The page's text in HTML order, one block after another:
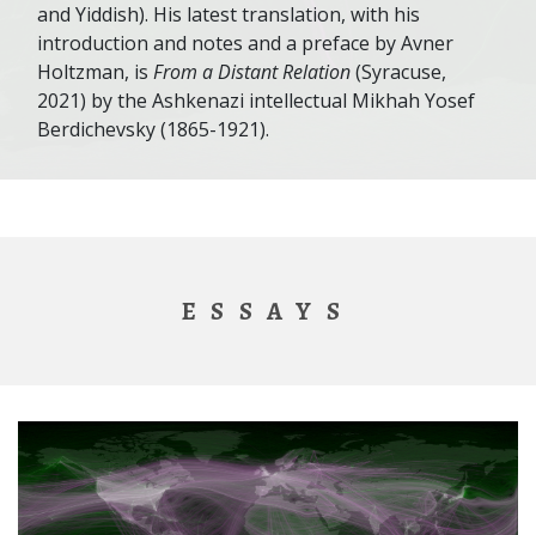
and Yiddish). His latest translation, with his
introduction and notes and a preface by Avner
Holtzman, is From a Distant Relation(Syracuse,
2021) by the Ashkenazi intellectual Mikhah Yosef
Berdichevsky (1865-1921).
ESSAYS